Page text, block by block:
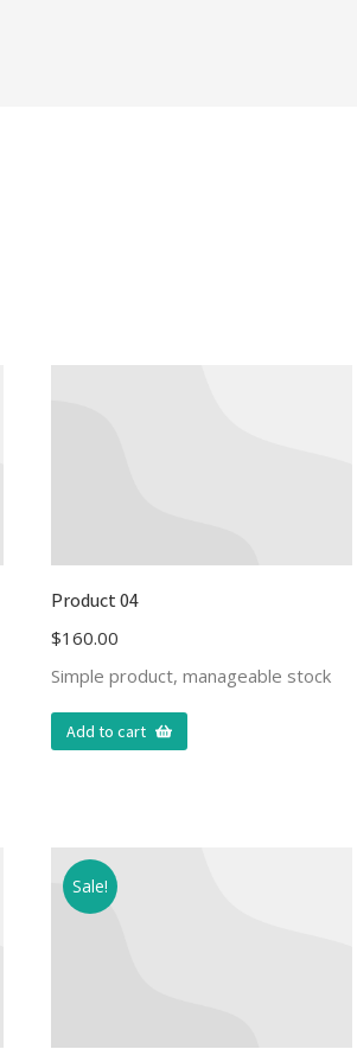
Product 04
$160.00
Simple product, manageable stock
Add to cart
Sale!